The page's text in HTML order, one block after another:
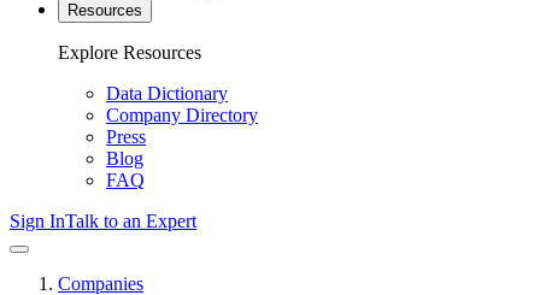
Resources
Explore Resources
Data Dictionary
Company Directory
Press
Blog
FAQ
Sign InTalk to an Expert
Companies